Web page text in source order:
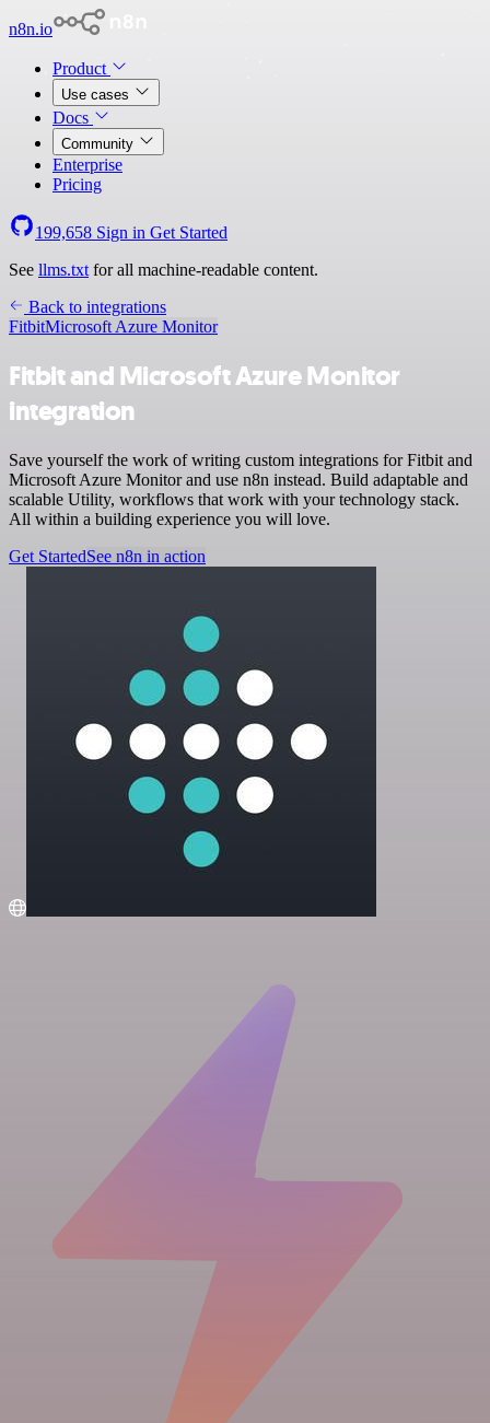
n8n.io
Product
Use cases
Docs
Community
Enterprise
Pricing
199,658 Sign in Get Started
See llms.txt for all machine-readable content.
Back to integrations
FitbitMicrosoft Azure Monitor
Fitbit and Microsoft Azure Monitor
integration
Save yourself the work of writing custom integrations for Fitbit and
Microsoft Azure Monitor and use n8n instead. Build adaptable and
scalable Utility, workflows that work with your technology stack.
All within a building experience you will love.
Get StartedSee n8n in action